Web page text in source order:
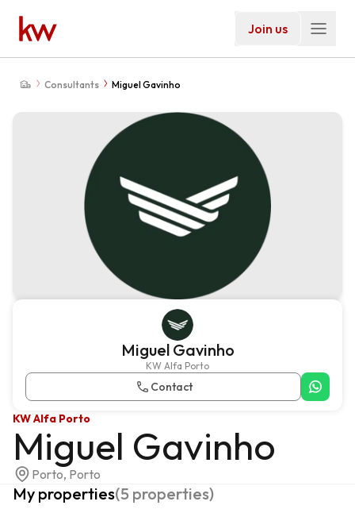
Join us
Consultants Miguel Gavinho
Miguel Gavinho
KW Alfa Porto
Contact
KW Alfa Porto
Miguel Gavinho
Porto, Porto
My properties(5 properties)